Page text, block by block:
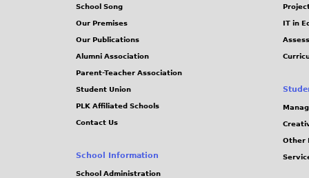
School Song
Our Premises
Our Publications
Alumni Association
Parent-Teacher Association
Student Union
PLK Affiliated Schools
Contact Us
School Information
School Administration
IT in
Other